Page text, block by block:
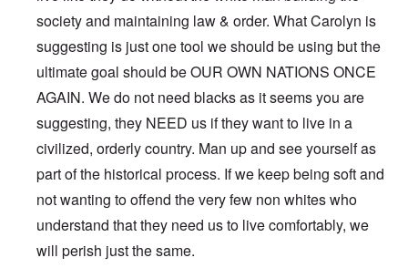
society and maintaining law & order. What Carolyn is
suggesting is just one tool we should be using but the
ultimate goal should be OUR OWN NATIONS ONCE
AGAIN. We do not need blacks as it seems you are
suggesting, they NEED us if they want to live in a
civilized, orderly country. Man up and see yourself as
part of the historical process. If we keep being soft and
not wanting to offend the very few non whites who
understand that they need us to live comfortably, we
will perish just the same.